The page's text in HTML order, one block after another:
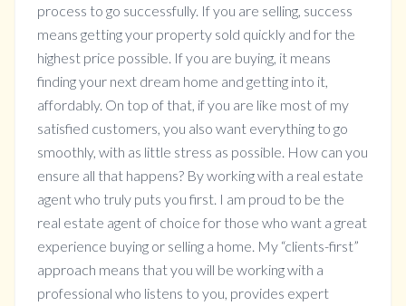
process to go successfully. If you are selling, success
means getting your property sold quickly and for the
highest price possible. If you are buying, it means
finding your next dream home and getting into it,
affordably. On top of that, if you are like most of my
satisfied customers, you also want everything to go
smoothly, with as little stress as possible. How can you
ensure all that happens? By working with a real estate
agent who truly puts you first. I am proud to be the
real estate agent of choice for those who want a great
experience buying or selling a home. My “clients-first”
approach means that you will be working with a
professional who listens to you, provides expert